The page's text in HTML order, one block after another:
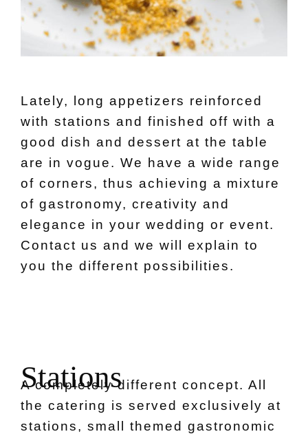
Lately, long appetizers reinforced
with stations and finished off with a
good dish and dessert at the table
are in vogue. We have a wide range
of corners, thus achieving a mixture
of gastronomy, creativity and
elegance in your wedding or event.
Contact us and we will explain to
you the different possibilities.
Stations
A completely different concept. All
the catering is served exclusively at
stations, small themed gastronomic